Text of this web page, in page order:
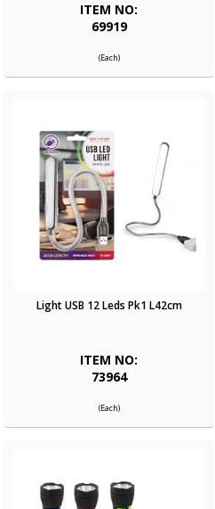
ITEM NO:
69919
(Each)
Light USB 12 Leds Pk1 L42cm
ITEM NO:
73964
(Each)